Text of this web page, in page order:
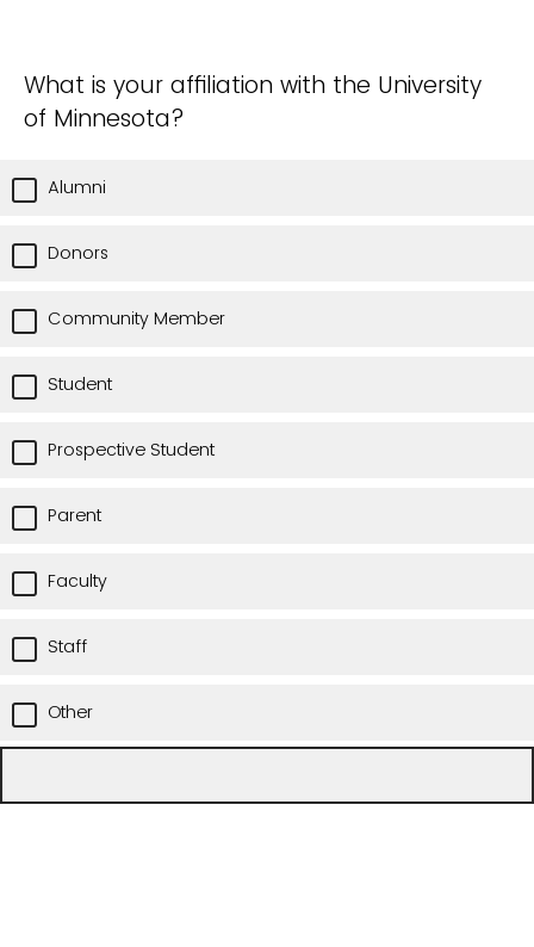
What is your affiliation with the University
of Minnesota?
Alumni
Donors
Community Member
Student
Prospective Student
Parent
Faculty
Staff
Other